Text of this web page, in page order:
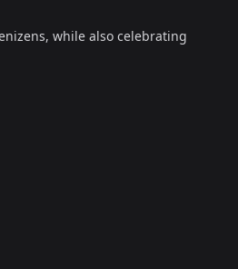
while also celebrating